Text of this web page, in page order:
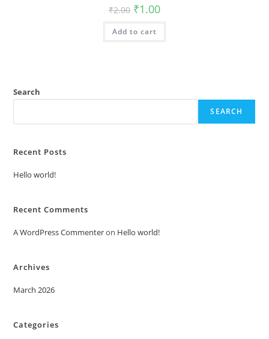
₹2.00 Original
price
was:
₹2.00.
₹1.00Current
is:
Add to cart
Search
SEARCH
Recent Posts
Hello world!
Recent Comments
A WordPress Commenteron Hello world!
Archives
March 2026
Categories